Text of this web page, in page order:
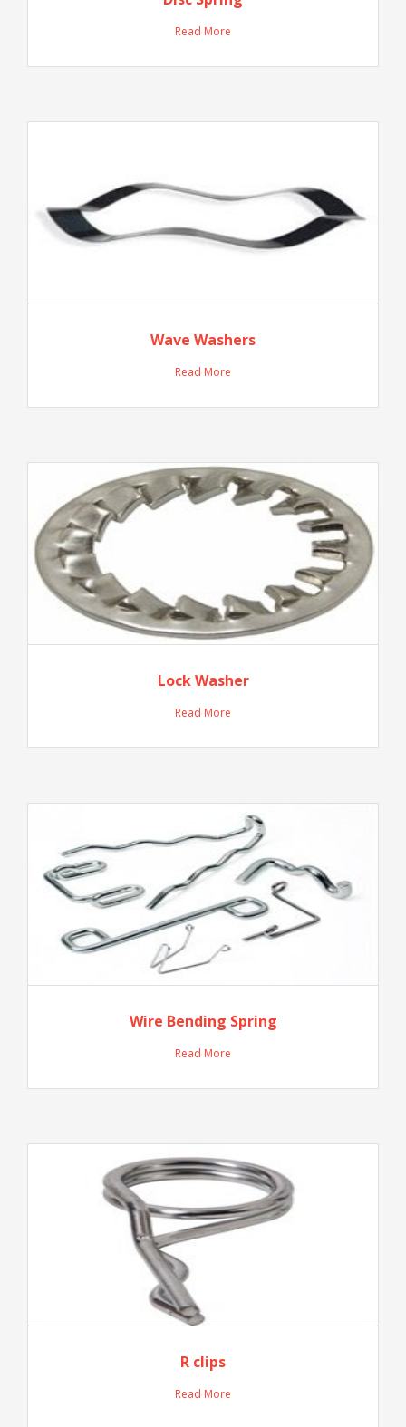
Read More
Wave Washers
Read More
Lock Washer
Read More
Wire Bending Spring
Read More
R clips
Read More